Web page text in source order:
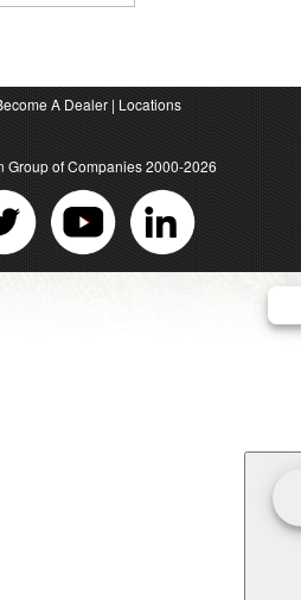
A Dealer | Locations
Group of Companies2000-2026